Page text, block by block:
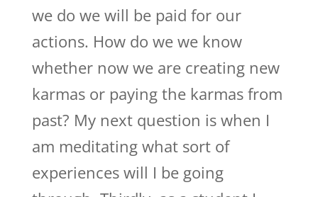
we do we will be paid for our
actions. How do we we know
whether now we are creating new
karmas or paying the karmas from
past? My next question is when I
am meditating what sort of
experiences will I be going